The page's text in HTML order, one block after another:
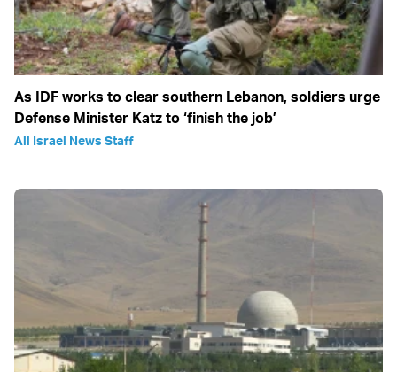
As IDF works to clear southern Lebanon, soldiers urge
Defense Minister Katz to ‘finish the job’
All Israel News Staff